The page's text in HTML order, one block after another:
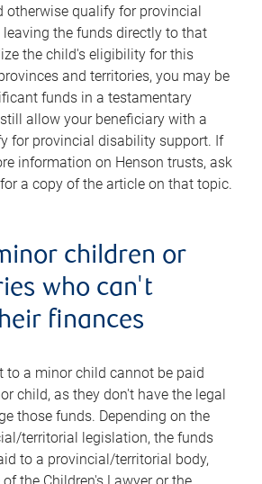
otherwise qualify for provincial
the funds directly to that
the child's eligibility for this
and territories, you may be
funds in a testamentary
allow your beneficiary with a
for provincial disability support. If
information on Henson trusts, ask
a copy of the article on that topic.
children or
who can't
finances
to a minor child cannot be paid
child, as they don't have the legal
those funds. Depending on the
territorial legislation, the funds
to a provincial/territorial body,